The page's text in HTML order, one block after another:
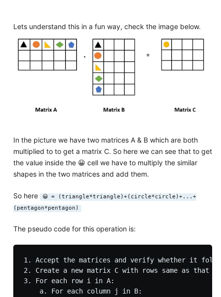
Lets understand this in a fun way, check the image below.
In the picture we have two matrices A & B which are both
multiplied to to get a matrix C. So here we can see that to get
the value inside the 😀 cell we have to multiply the similar
shapes in the two matrices and add them.
So here
😀 = (triangle*triangle)+(circle*circle)+...+
(pentagon*pentagon)
The pseudo code for this operation is:
1. Accept the matrices and verify whether it
2. Create a new matrix C with rows same as that
3. For each row i in A:
    a. For each column j in B: